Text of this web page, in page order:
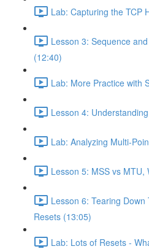
Lab: Capturing the TCP
Lesson 3: Sequence
(12:40)
Lab: More Practice with
Lesson 4:
Lab: Analyzing Multi-
Lesson 5: MSS vs
Lesson 6: Tearing
Resets (13:05)
Lab: Lots of Resets -